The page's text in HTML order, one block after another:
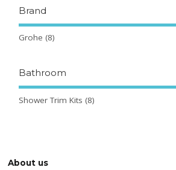
Brand
Grohe (8)
Bathroom
Shower Trim Kits (8)
About us